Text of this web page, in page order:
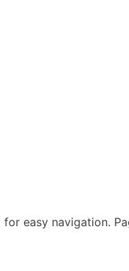
easy navigation.